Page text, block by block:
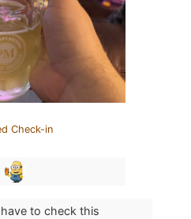
Check-in
have to check this